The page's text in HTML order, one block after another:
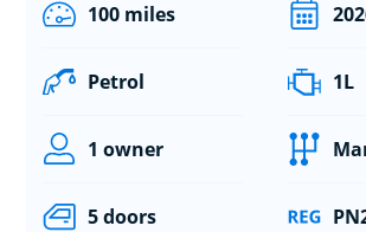
100 miles
Petrol 1L
1 owner
5 doors